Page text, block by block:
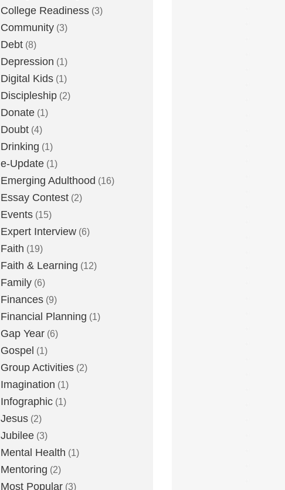
College Readiness (3)
Community (3)
Debt (8)
Depression (1)
Digital Kids (1)
Discipleship (2)
Donate (1)
Doubt (4)
Drinking (1)
e-Update (1)
Emerging Adulthood (16)
Essay Contest (2)
Events (15)
Expert Interview (6)
Faith (19)
Faith & Learning (12)
Family (6)
Finances (9)
Financial Planning (1)
Gap Year (6)
Gospel (1)
Group Activities (2)
Imagination (1)
Infographic (1)
Jesus (2)
Jubilee (3)
Mental Health (1)
Mentoring (2)
Most Popular (3)